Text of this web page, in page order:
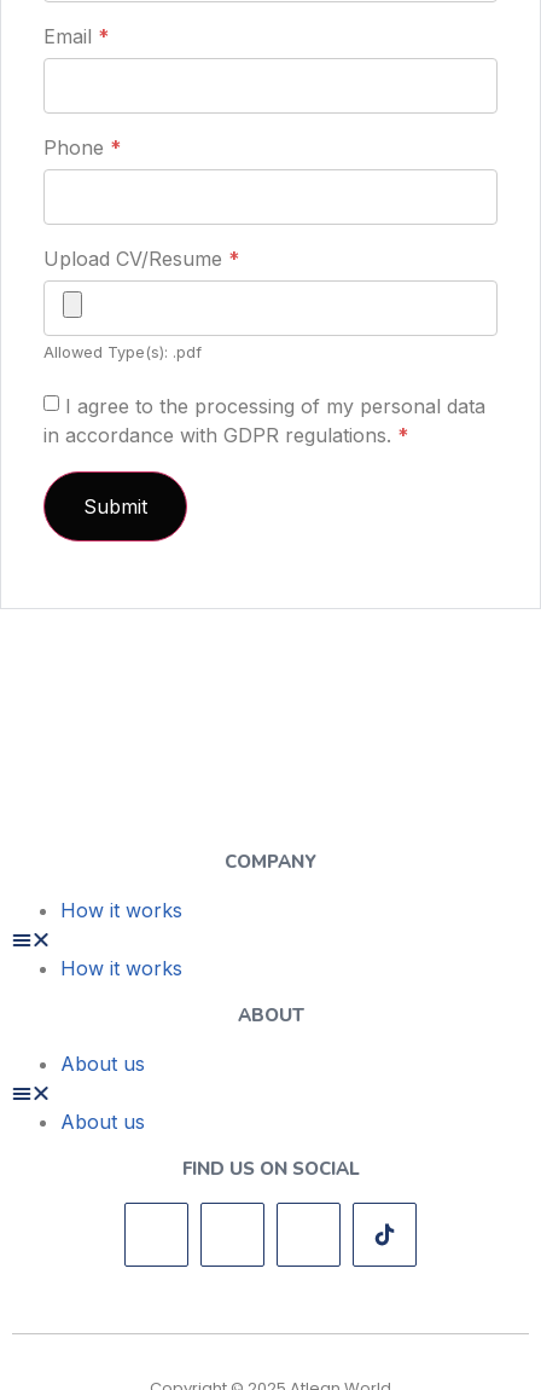
Email *
Phone *
Upload CV/Resume *
Allowed Type(s): .pdf
I agree to the processing of my personal data
in accordance with GDPR regulations. *
COMPANY
How it works
How it works
ABOUT
About us
About us
FIND US ON SOCIAL